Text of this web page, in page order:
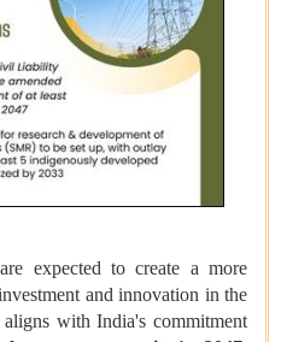
expected to create a more
and innovation in the
with India's commitment